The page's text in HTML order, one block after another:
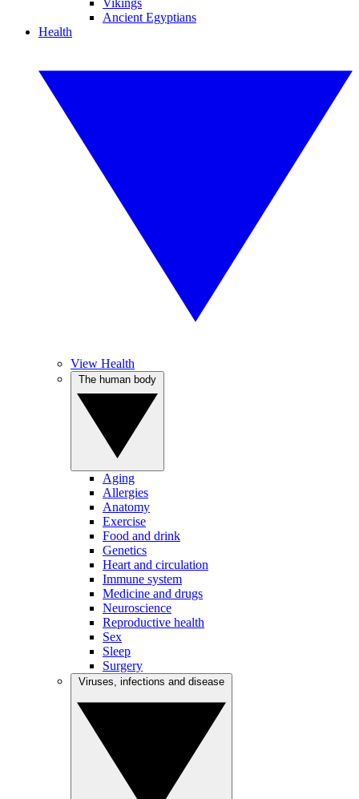
Vikings
Ancient Egyptians
Health
View Health
Aging
Allergies
Anatomy
Exercise
Food and drink
Genetics
Heart and circulation
Immune system
Medicine and drugs
Neuroscience
Reproductive health
Sex
Sleep
Surgery